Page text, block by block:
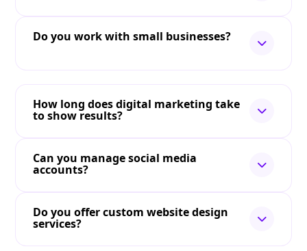
Do you work with small businesses?
How long does digital marketing take
to show results?
Can you manage social media
accounts?
Do you offer custom website design
services?